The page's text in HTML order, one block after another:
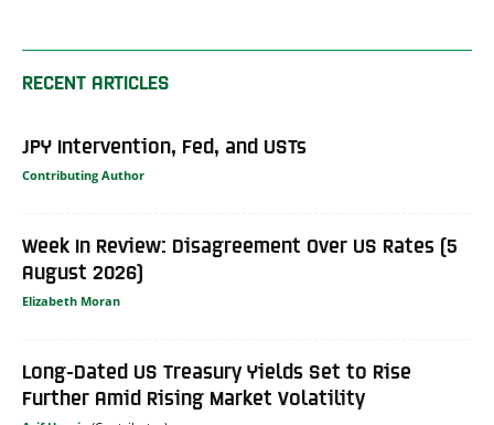
RECENT ARTICLES
JPY Intervention, Fed, and USTs
Contributing Author
Week In Review: Disagreement Over US Rates (5
August 2026)
Elizabeth Moran
Long-Dated US Treasury Yields Set to Rise
Further Amid Rising Market Volatility